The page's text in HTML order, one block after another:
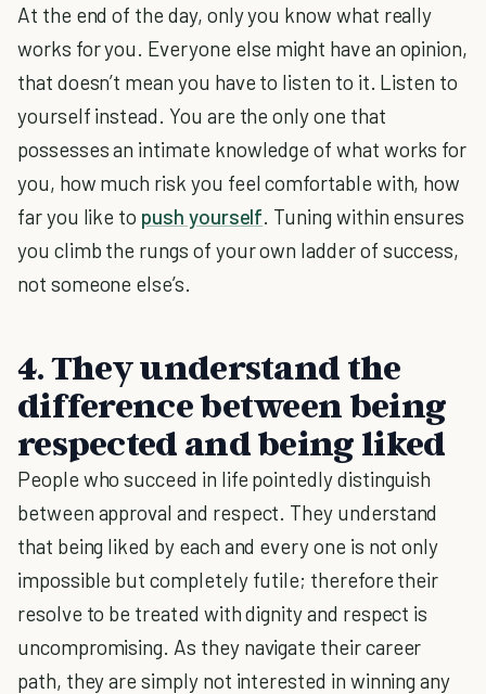
At the end of the day, only you know what really
works for you. Everyone else might have an opinion,
that doesn’t mean you have to listen to it. Listen to
yourself instead. You are the only one that
possesses an intimate knowledge of what works for
you, how much risk you feel comfortable with, how
far you like to push yourself. Tuning within ensures
you climb the rungs of your own ladder of success,
not someone else’s.
4. They understand the
difference between being
respected and being liked
People who succeed in life pointedly distinguish
between approval and respect. They understand
that being liked by each and every one is not only
impossible but completely futile; therefore their
resolve to be treated with dignity and respect is
uncompromising. As they navigate their career
path, they are simply not interested in winning any